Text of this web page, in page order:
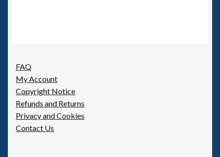
FAQ
My Account
Copyright Notice
Refunds and Returns
Privacy and Cookies
Contact Us